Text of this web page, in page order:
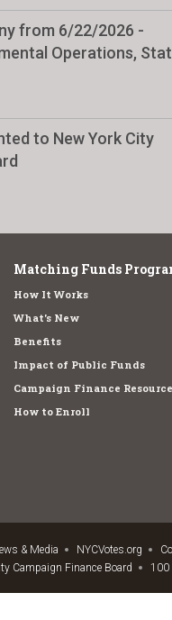
from 6/22/2026 -
Operations,
to New York City
Matching Funds
How It Works
What's New
Benefits
Impact of Public Funds
Campaign Finance
How to Enroll
& Media NYCVotes.org
Campaign Finance Board
100